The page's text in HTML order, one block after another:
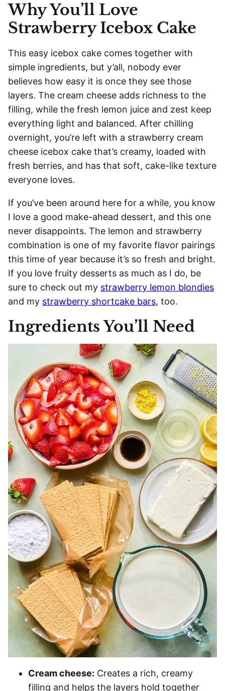
Why You’ll Love
Strawberry Icebox Cake
This easy icebox cake comes together with
simple ingredients, but y’all, nobody ever
believes how easy it is once they see those
layers. The cream cheese adds richness to the
filling, while the fresh lemon juice and zest keep
everything light and balanced. After chilling
overnight, you’re left with a strawberry cream
cheese icebox cake that’s creamy, loaded with
fresh berries, and has that soft, cake-like texture
everyone loves.
If you’ve been around here for a while, you know
I love a good make-ahead dessert, and this one
never disappoints. The lemon and strawberry
combination is one of my favorite flavor pairings
this time of year because it’s so fresh and bright.
If you love fruity desserts as much as I do, be
sure to check out my strawberry lemon blondies
and my strawberry shortcake bars, too.
Ingredients You’ll Need
Cream cheese: Creates a rich, creamy
filling and helps the layers hold together